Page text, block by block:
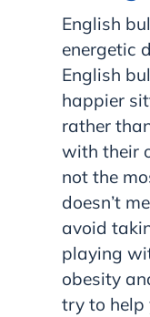
English
energetic
English
happier
rather
with their
not the
doesn’t
avoid
playing
obesity
try to help